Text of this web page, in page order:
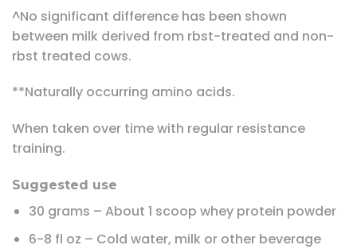
^No significant difference has been shown
between milk derived from rbst-treated and non-
rbst treated cows.
**Naturally occurring amino acids.
When taken over time with regular resistance
training.
Suggested use
30 grams – About 1 scoop whey protein powder
6-8 fl oz – Cold water, milk or other beverage